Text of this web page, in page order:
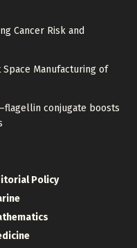
Cancer Risk and
Manufacturing of
conjugate boosts
Policy